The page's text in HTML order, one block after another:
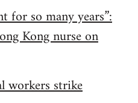
for so many years”:
Kong nurse on
workers strike